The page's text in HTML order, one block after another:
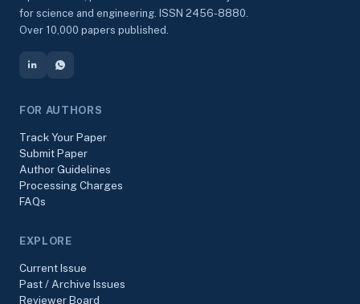
for science and engineering. ISSN 2456-8880.
Over 10,000 papers published.
FOR AUTHORS
Track Your Paper
Submit Paper
Author Guidelines
Processing Charges
FAQs
EXPLORE
Current Issue
Past / Archive Issues
Reviewer Board